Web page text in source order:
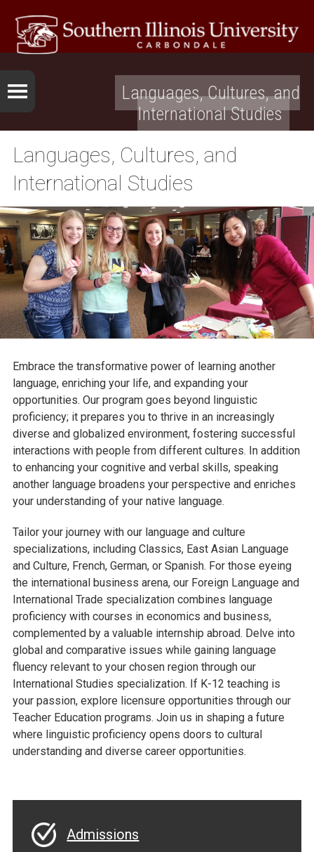
Languages, Cultures, and
International Studies
Languages, Cultures, and
International Studies
Embrace the transformative power of learning another
language, enriching your life, and expanding your
opportunities. Our program goes beyond linguistic
proficiency; it prepares you to thrive in an increasingly
diverse and globalized environment, fostering successful
interactions with people from different cultures. In addition
to enhancing your cognitive and verbal skills, speaking
another language broadens your perspective and enriches
your understanding of your native language.
Tailor your journey with our language and culture
specializations, including Classics, East Asian Language
and Culture, French, German, or Spanish. For those eyeing
the international business arena, our Foreign Language and
International Trade specialization combines language
proficiency with courses in economics and business,
complemented by a valuable internship abroad. Delve into
global and comparative issues while gaining language
fluency relevant to your chosen region through our
International Studies specialization. If K-12 teaching is
your passion, explore licensure opportunities through our
Teacher Education programs. Join us in shaping a future
where linguistic proficiency opens doors to cultural
understanding and diverse career opportunities.
Admissions